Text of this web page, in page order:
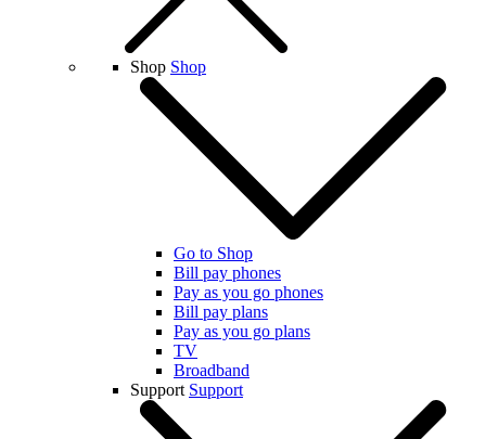
Shop Shop
Go to Shop
Bill pay phones
Pay as you go phones
Bill pay plans
Pay as you go plans
TV
Broadband
Support Support